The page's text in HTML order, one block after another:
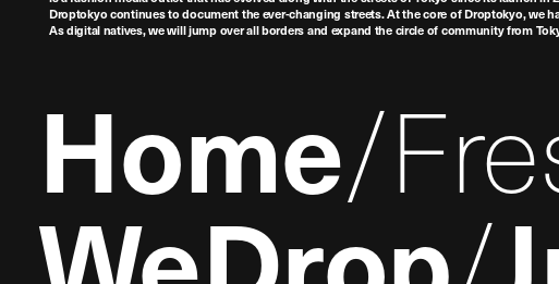
Droptokyo continues to document the ever-changing streets. At the core of Droptokyo, we
As digital natives, we will jump over all borders and expand the circle of community from
Home